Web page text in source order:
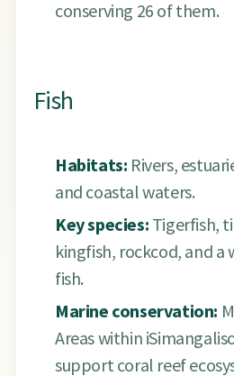
conserving 26 of them.
Fish
Habitats: Rivers,
and coastal waters.
Key species: Tigerfish,
kingfish, rockcod, and a
fish.
Marine conservation:
Areas within
support coral reef